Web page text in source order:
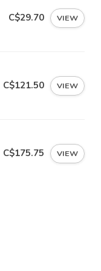
C$29.70 VIEW
C$121.50 VIEW
C$175.75 VIEW